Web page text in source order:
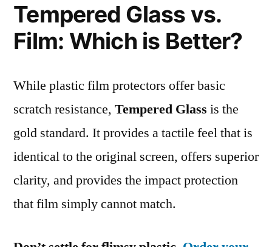
Tempered Glass vs.
Film: Which is Better?
While plastic film protectors offer basic
scratch resistance, Tempered Glass is the
gold standard. It provides a tactile feel that is
identical to the original screen, offers superior
clarity, and provides the impact protection
that film simply cannot match.